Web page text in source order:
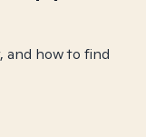
and how to find